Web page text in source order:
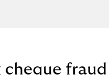
cheque fraud